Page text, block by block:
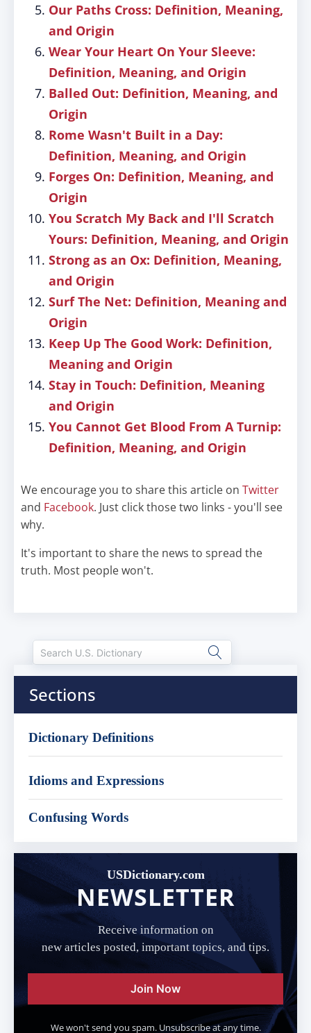
Our Paths Cross: Definition, Meaning,
and Origin
Wear Your Heart On Your Sleeve:
Definition, Meaning, and Origin
Balled Out: Definition, Meaning, and
Origin
Rome Wasn't Built in a Day:
Definition, Meaning, and Origin
Forges On: Definition, Meaning, and
Origin
You Scratch My Back and I'll Scratch
Yours: Definition, Meaning, and Origin
Strong as an Ox: Definition, Meaning,
and Origin
Surf The Net: Definition, Meaning and
Origin
Keep Up The Good Work: Definition,
Meaning and Origin
Stay in Touch: Definition, Meaning
and Origin
You Cannot Get Blood From A Turnip:
Definition, Meaning, and Origin
We encourage you to share this article on Twitter
and Facebook. Just click those two links - you'll see
why.
It's important to share the news to spread the
truth. Most people won't.
Sections
Dictionary Definitions
Idioms and Expressions
Confusing Words
USDictionary.com
NEWSLETTER
Receive information on
new articles posted, important topics, and tips.
Join Now
We won't send you spam. Unsubscribe at any time.